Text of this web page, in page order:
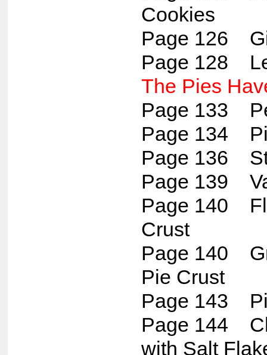
Cookies
Page 126
Page 128
The Pies
Page 133
Page 134
Page 136
Page 139
Page 140
Crust
Page 140
Pie Crust
Page 143
Page 144
with Salt